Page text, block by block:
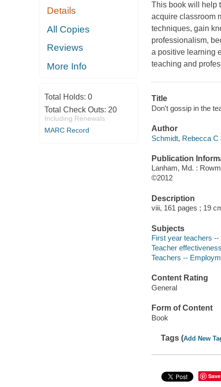
Details
All Copies
Reviews
More Info
Total Holds: 0
Total Check Outs: 20
Including Renewals
MARC Record
This book will help
acquire classroom
techniques, gain
professionalism,
a positive learning
teaching and
Title
Don't gossip in the
Author
Schmidt, Rebecca C
Publication
Lanham, Md. :
©2012
Description
viii, 161 pages ; 19
Subjects
First year teachers
Teacher
Teachers --
Content Rating
General
Form of Content
Book
Tags (Add New
Save